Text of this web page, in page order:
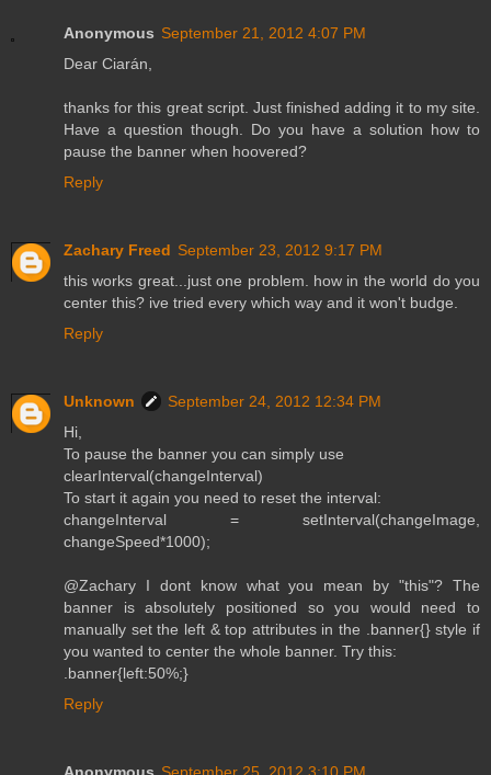
Anonymous September 21, 2012 4:07 PM
Dear Ciarán,
thanks for this great script. Just finished adding it to my site.
Have a question though. Do you have a solution how to
pause the banner when hoovered?
Reply
Zachary Freed September 23, 2012 9:17 PM
this works great...just one problem. how in the world do you
center this? ive tried every which way and it won't budge.
Reply
Unknown
September 24, 2012 12:34 PM
Hi,
To pause the banner you can simply use
clearInterval(changeInterval)
To start it again you need to reset the interval:
changeInterval = setInterval(changeImage,
changeSpeed*1000);
@Zachary I dont know what you mean by "this"? The
banner is absolutely positioned so you would need to
manually set the left & top attributes in the .banner{} style if
you wanted to center the whole banner. Try this:
.banner{left:50%;}
Reply